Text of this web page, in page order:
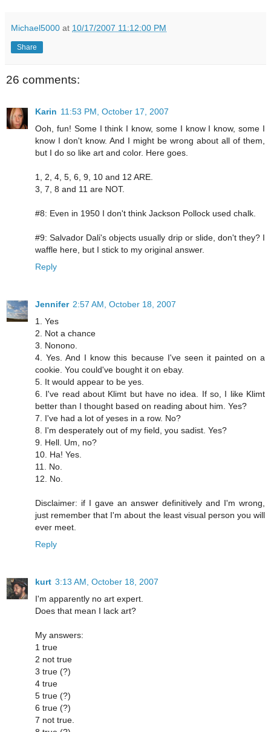
Michael5000 at 10/17/2007 11:12:00 PM
Share
26 comments:
Karin 11:53 PM, October 17, 2007
Ooh, fun! Some I think I know, some I know I know, some I
know I don't know. And I might be wrong about all of them,
but I do so like art and color. Here goes.
1, 2, 4, 5, 6, 9, 10 and 12 ARE.
3, 7, 8 and 11 are NOT.
#8: Even in 1950 I don't think Jackson Pollock used chalk.
#9: Salvador Dali's objects usually drip or slide, don't they? I
waffle here, but I stick to my original answer.
Reply
Jennifer 2:57 AM, October 18, 2007
1. Yes
2. Not a chance
3. Nonono.
4. Yes. And I know this because I've seen it painted on a
cookie. You could've bought it on ebay.
5. It would appear to be yes.
6. I've read about Klimt but have no idea. If so, I like Klimt
better than I thought based on reading about him. Yes?
7. I've had a lot of yeses in a row. No?
8. I'm desperately out of my field, you sadist. Yes?
9. Hell. Um, no?
10. Ha! Yes.
11. No.
12. No.
Disclaimer: if I gave an answer definitively and I'm wrong,
just remember that I'm about the least visual person you will
ever meet.
Reply
kurt 3:13 AM, October 18, 2007
I'm apparently no art expert.
Does that mean I lack art?
My answers:
1 true
2 not true
3 true (?)
4 true
5 true (?)
6 true (?)
7 not true.